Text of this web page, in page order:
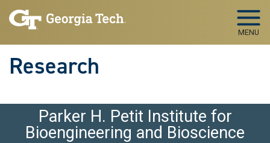
Skip to main navigation
Skip to main content
MENU
Research
Parker H. Petit Institute for
Bioengineering and Bioscience